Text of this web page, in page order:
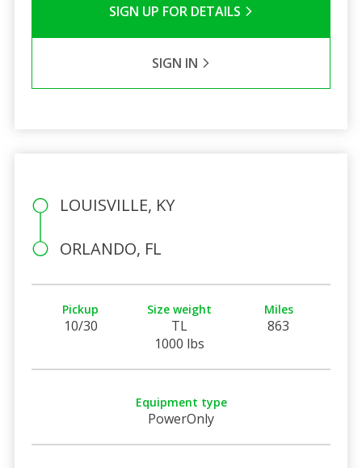
SIGN UP FOR DETAILS
SIGN IN
LOUISVILLE, KY
ORLANDO, FL
Pickup
10/30
Size weight
TL
1000 lbs
Miles
863
Equipment type
PowerOnly